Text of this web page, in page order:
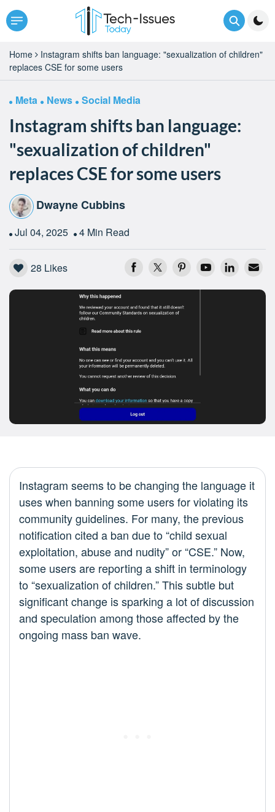
Home
Instagram shifts ban language: "sexualization of children"
replaces CSE for some users
Meta News Social Media
Instagram shifts ban language:
"sexualization of children"
replaces CSE for some users
Dwayne Cubbins
Jul 04, 2025 4 Min Read
28 Likes
Instagram seems to be changing the language it
uses when banning some users for violating its
community guidelines. For many, the previous
notification cited a ban due to “child sexual
exploitation, abuse and nudity” or “CSE.” Now,
some users are reporting a shift in terminology
to “sexualization of children.” This subtle but
significant change is sparking a lot of discussion
and speculation among those affected by the
ongoing mass ban wave.